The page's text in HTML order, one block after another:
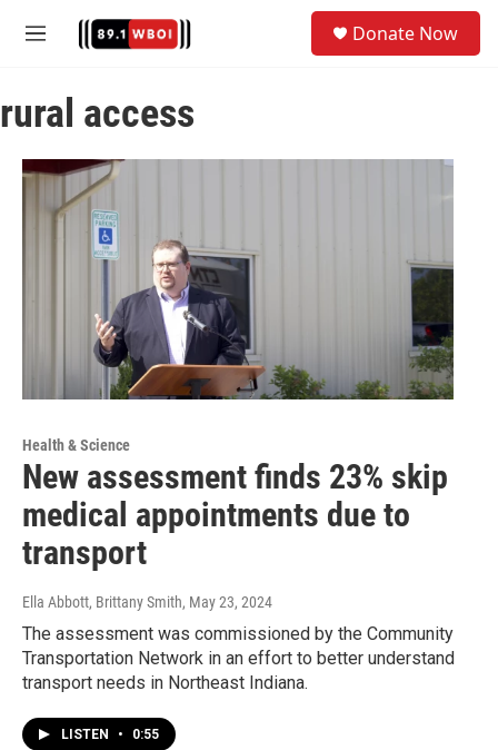
M
u
Donate Now
rural access
Health & Science
New assessment finds 23% skip
medical appointments due to
transport
Ella Abbott, Brittany Smith, May 23, 2024
The assessment was commissioned by the Community
Transportation Network in an effort to better understand
transport needs in Northeast Indiana.
LISTEN • 0:55